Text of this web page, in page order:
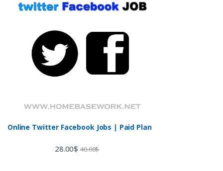
Online Twitter Facebook Jobs | Paid Plan
28.00$ 40.00$